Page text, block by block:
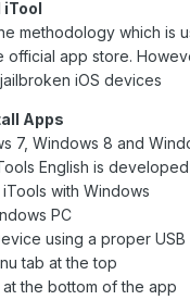
iTool
methodology which is
official app store.
iOS devices.
Apps
7, Windows 8 and
English is
with Windows
PC
using a proper USB.
tab at the top
the bottom of the app